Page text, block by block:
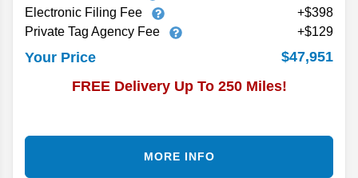
Electronic Filing Fee
+$398
Private Tag Agency Fee
+$129
Your Price
$47,951
FREE Delivery Up To 250 Miles!
MORE INFO